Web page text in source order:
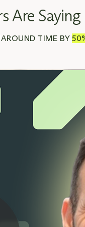
Are Saying
TIME BY